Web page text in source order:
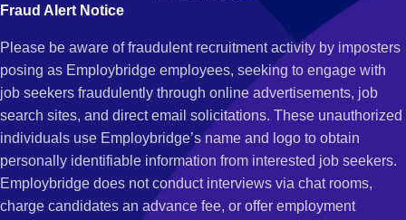
Fraud Alert Notice
Please be aware of fraudulent recruitment activity by imposters
posing as Employbridge employees, seeking to engage with
job seekers fraudulently through online advertisements, job
search sites, and direct email solicitations. These unauthorized
individuals use Employbridge’s name and logo to obtain
personally identifiable information from interested job seekers.
Employbridge does not conduct interviews via chat rooms,
charge candidates an advance fee, or offer employment